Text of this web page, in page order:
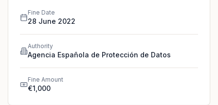
Fine Date
28 June 2022
Authority
Agencia Española de Protección de Datos
Fine Amount
€1,000